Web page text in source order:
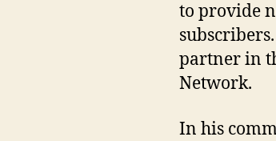
to provide
partner in
Network.
In his